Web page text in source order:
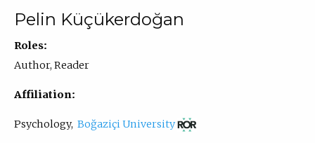
Pelin Küçükerdoğan
Roles:
Author, Reader
Affiliation:
Psychology, Boğaziçi University(opens
in